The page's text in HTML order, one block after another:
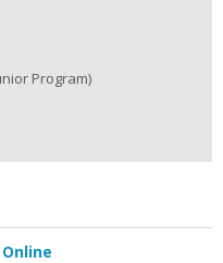
Program)